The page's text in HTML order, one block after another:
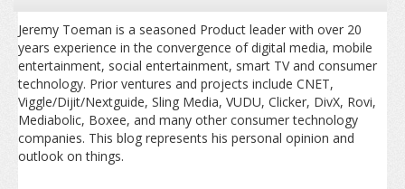
Jeremy Toeman is a seasoned Product leader with over 20
years experience in the convergence of digital media, mobile
entertainment, social entertainment, smart TV and consumer
technology. Prior ventures and projects include CNET,
Viggle/Dijit/Nextguide, Sling Media, VUDU, Clicker, DivX, Rovi,
Mediabolic, Boxee, and many other consumer technology
companies. This blog represents his personal opinion and
outlook on things.